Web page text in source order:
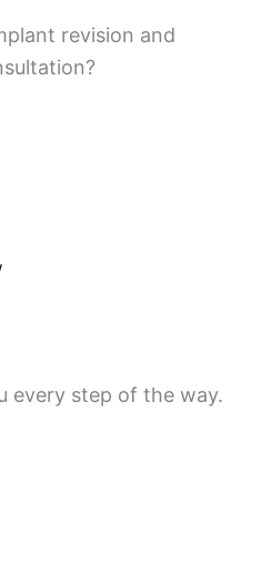
revision and
every step of the way.